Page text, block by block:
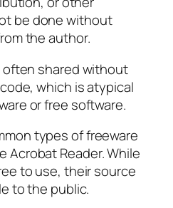
be done without
the author.
often shared without
which is atypical
or free software.
types of freeware
Acrobat Reader. While
to use, their source
to the public.